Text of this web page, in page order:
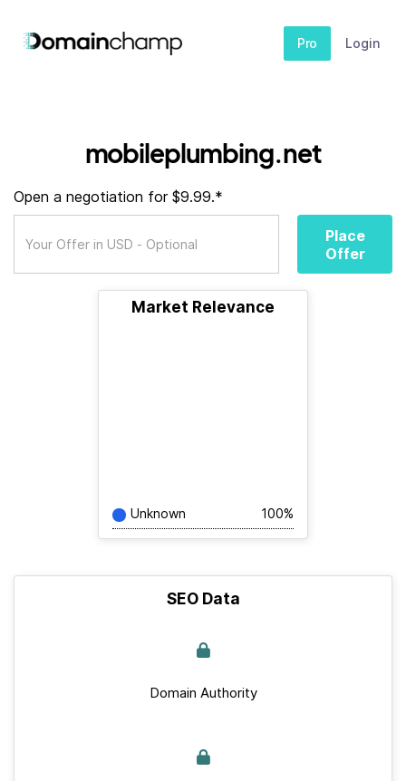
Pro Login
mobileplumbing.net
Open a negotiation for $9.99.*
Place
Offer
Market Relevance
Unknown 100%
SEO Data
Domain Authority